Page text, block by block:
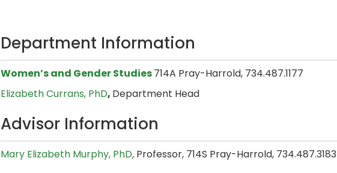
Department Information
Women’s and Gender Studies714A Pray-Harrold, 734.487.1177
Elizabeth Currans, PhD, Department Head
Advisor Information
Mary Elizabeth Murphy​, PhD, Professor, 714S Pray-Harrold, 734.487.3183